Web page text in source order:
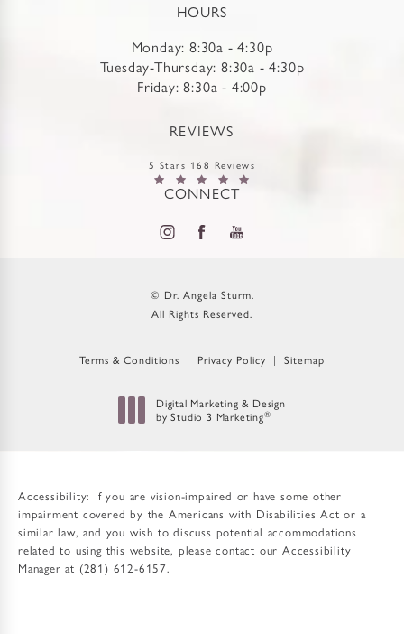
HOURS
Monday: 8:30a - 4:30p
Tuesday-Thursday: 8:30a - 4:30p
Friday: 8:30a - 4:00p
REVIEWS
5 Stars 168 Reviews
CONNECT
© Dr. Angela Sturm.
All Rights Reserved.
Terms & Conditions Privacy Policy Sitemap
Digital Marketing & Design
by Studio 3 Marketing®
Accessibility: If you are vision-impaired or have some other
impairment covered by the Americans with Disabilities Act or a
similar law, and you wish to discuss potential accommodations
related to using this website, please contact our Accessibility
Manager at (281) 612-6157.